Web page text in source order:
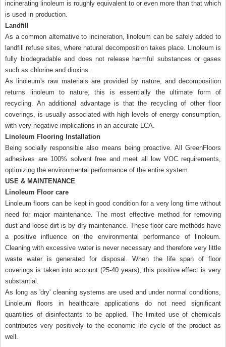
incinerating linoleum is roughly equivalent to or even more than that which
is used in production.
Landfill
As a common alternative to incineration, linoleum can be safely added to
landfill refuse sites, where natural decomposition takes place. Linoleum is
fully biodegradable and does not release harmful substances or gases
such as chlorine and dioxins.
As linoleum's raw materials are provided by nature, and decomposition
returns linoleum to nature, this is essentially the ultimate form of
recycling. An additional advantage is that the recycling of other floor
coverings, is usually associated with high levels of energy consumption,
with very negative implications in an accurate LCA.
Linoleum Flooring Installation
Being socially responsible also means being proactive. All GreenFloors
adhesives are 100% solvent free and meet all low VOC requirements,
optimizing the environmental performance of the entire system.
USE & MAINTENANCE
Linoleum Floor care
Linoleum floors can be kept in good condition for a very long time without
need for major maintenance. The most effective method for removing
dust and loose dirt is by dry maintenance. These floor care methods have
a positive influence on the environmental performance of linoleum.
Cleaning with excessive water is never necessary and therefore very little
waste water is generated for disposal. When the life span of floor
coverings is taken into account (25-40 years), this positive effect is very
substantial.
As long as 'dry' cleaning systems are used and under normal conditions,
Linoleum floors in healthcare applications do not need significant
quantities of disinfectants to be applied. The limited use of chemicals
contributes very positively to the economic life cycle of the product as
well.